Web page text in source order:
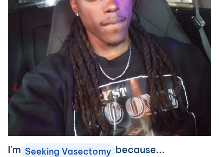
I'm Seeking Vasectomy because...